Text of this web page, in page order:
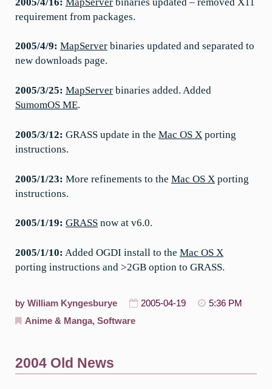
requirement from packages.
2005/4/9: MapServer binaries updated and separated to
new downloads page.
2005/3/25: MapServer binaries added. Added
SumomOS ME.
2005/3/12: GRASS update in the Mac OS X porting
instructions.
2005/1/23: More refinements to the Mac OS X porting
instructions.
2005/1/19: GRASS now at v6.0.
2005/1/10: Added OGDI install to the Mac OS X
porting instructions and >2GB option to GRASS.
by William Kyngesburye 2005-04-19
5:36 PM
Anime & Manga, Software
2004 Old News